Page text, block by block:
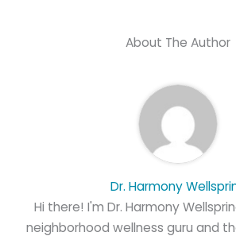
About The Author
Dr. Harmony
Hi there! I'm Dr. Harmony
neighborhood wellness guru and